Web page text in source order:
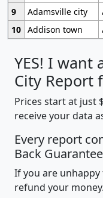
9
Adamsville city
10 Addison town
YES! I want
City Report
Prices start at just
receive your data
Every report
Back Guarantee
If you are
refund your money.